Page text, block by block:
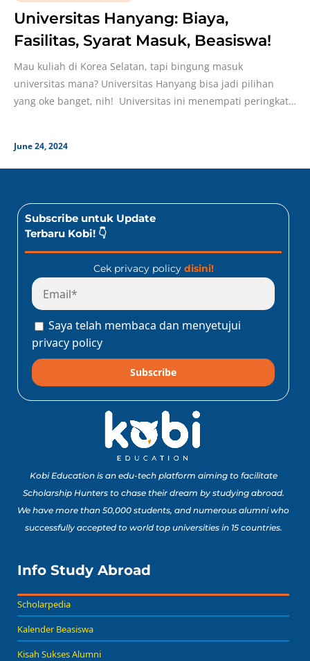
Universitas Hanyang: Biaya,
Fasilitas, Syarat Masuk, Beasiswa!
Mau kuliah di Korea Selatan, tapi bingung masuk
universitas mana? Universitas Hanyang bisa jadi pilihan
yang oke banget, nih! Universitas ini menempati peringkat
June 24, 2024
Subscribe untuk Update
Terbaru Kobi! 👇
Cek privacy policy disini!
Saya telah membaca dan menyetujui
privacy policy
Subscribe
Kobi Education is an edu-tech platform aiming to facilitate
Scholarship Hunters to chase their dream by studying abroad.
We have more than 50,000 students, and numerous alumni who
successfully accepted to world top universities in 15 countries.
Info Study Abroad
Scholarpedia
Kalender Beasiswa
Kisah Sukses Alumni